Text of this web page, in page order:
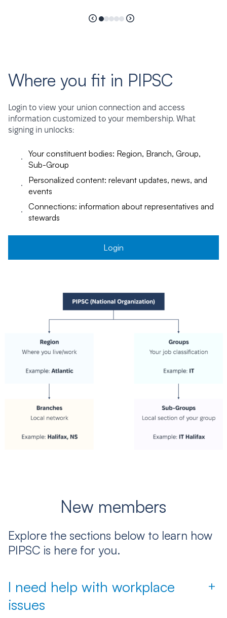
Where you fit in PIPSC
Login to view your union connection and access
information customized to your membership. What
signing in unlocks:
Your constituent bodies: Region, Branch, Group,
Sub-Group
Personalized content: relevant updates, news, and
events
Connections: information about representatives and
stewards
Login
New members
Explore the sections below to learn how
PIPSC is here for you.
I need help with workplace
issues
+